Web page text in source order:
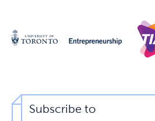
Subscribe to